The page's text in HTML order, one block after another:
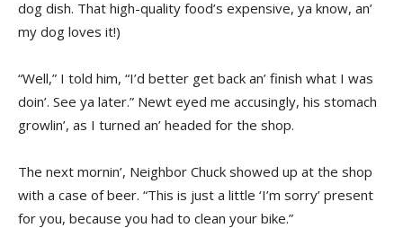
dog dish. That high-quality food’s expensive, ya know, an’
my dog loves it!)
“Well,” I told him, “I’d better get back an’ finish what I was
doin’. See ya later.” Newt eyed me accusingly, his stomach
growlin’, as I turned an’ headed for the shop.
The next mornin’, Neighbor Chuck showed up at the shop
with a case of beer. “This is just a little ‘I’m sorry’ present
for you, because you had to clean your bike.”